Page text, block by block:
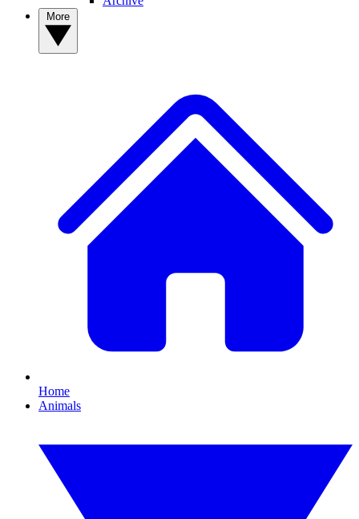
Home
Animals